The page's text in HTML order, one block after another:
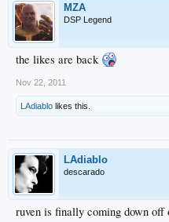
MZA
DSP Legend
the likes are back
Nov 22, 2011
LAdiablo likes this.
LAdiablo
descarado
ruven is finally coming down off